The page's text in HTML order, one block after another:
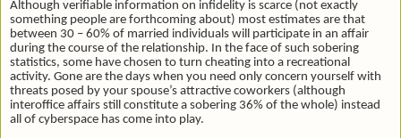
Although verifiable information on infidelity is scarce (not exactly
something people are forthcoming about) most estimates are that
between 30 – 60% of married individuals will participate in an affair
during the course of the relationship. In the face of such sobering
statistics, some have chosen to turn cheating into a recreational
activity. Gone are the days when you need only concern yourself with
threats posed by your spouse’s attractive coworkers (although
interoffice affairs still constitute a sobering 36% of the whole) instead
all of cyberspace has come into play.